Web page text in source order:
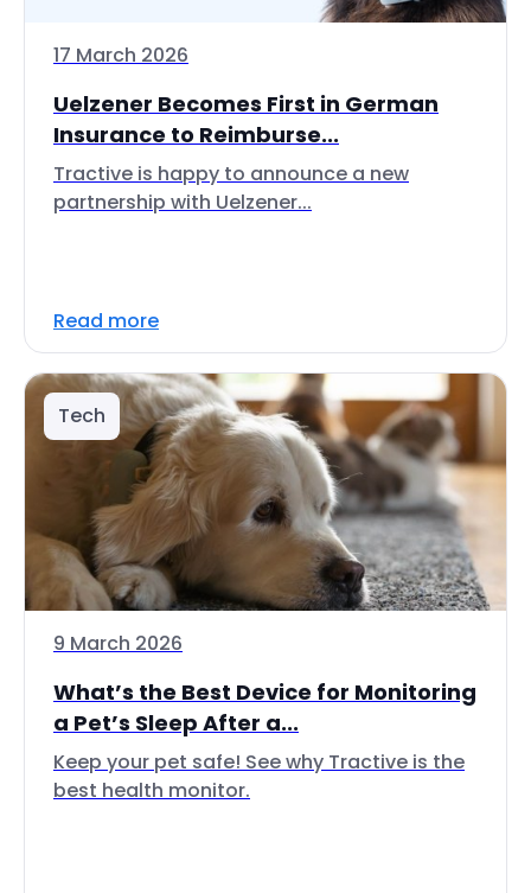
17 March 2026
Uelzener Becomes First in German
Insurance to Reimburse...
Tractive is happy to announce a new
partnership with Uelzener...
Read more
Tech
9 March 2026
What’s the Best Device for Monitoring
a Pet’s Sleep After a...
Keep your pet safe! See why Tractive is the
best health monitor.